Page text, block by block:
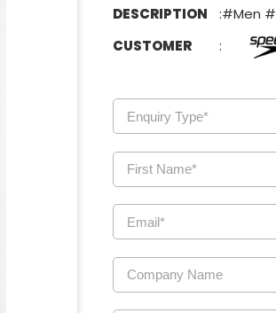
DESCRIPTION
:#Men
CUSTOMER
: